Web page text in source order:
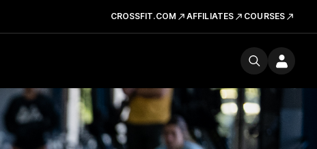
CROSSFIT.COM AFFILIATES COURSES